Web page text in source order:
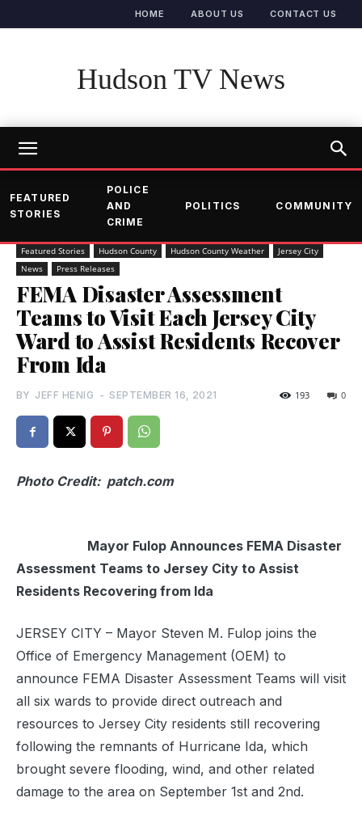
HOME ABOUT US CONTACT US
Hudson TV News
FEATURED
STORIES
POLICE
AND
CRIME
POLITICS COMMUNITY
Featured Stories Hudson County Hudson County Weather
Jersey City
News
Press Releases
FEMA Disaster Assessment
Teams to Visit Each Jersey City
Ward to Assist Residents Recover
From Ida
BY JEFF HENIG - SEPTEMBER 16, 2021 0
193
Photo Credit: patch.com
Mayor Fulop Announces FEMA Disaster
Assessment Teams to Jersey City to Assist
Residents Recovering from Ida
JERSEY CITY – Mayor Steven M. Fulop joins the
Office of Emergency Management (OEM) to
announce FEMA Disaster Assessment Teams will visit
all six wards to provide direct outreach and
resources to Jersey City residents still recovering
following the remnants of Hurricane Ida, which
brought severe flooding, wind, and other related
damage to the area on September 1st and 2nd.